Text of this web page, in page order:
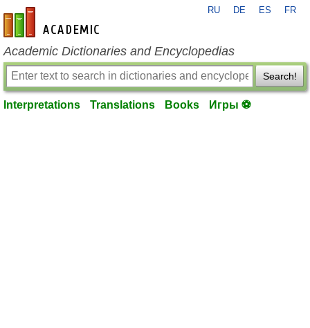
en-academic.com
RU DE ES FR
Academic Dictionaries and Encyclopedias
Search!
Interpretations Translations Books Игры ⚽